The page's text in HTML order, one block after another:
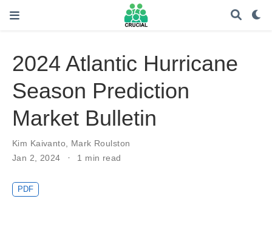
2024 Atlantic Hurricane
Season Prediction
Market Bulletin
Kim Kaivanto, Mark Roulston
Jan 2, 2024
1 min read
PDF